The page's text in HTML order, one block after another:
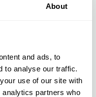
About
and ads, to
to analyse our traffic.
use of our site with
partners who
the strategic
schemes, lighting,
highlights
Window
displays are